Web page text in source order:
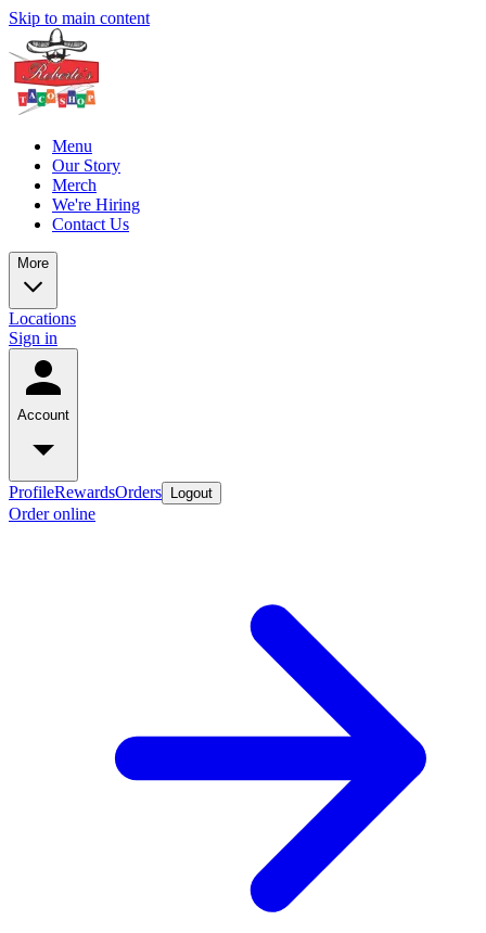
Skip to main content
Menu
Our Story
Merch
We're Hiring
Contact Us
More
Locations
Sign in
Account
ProfileRewardsOrders Logout
Order online